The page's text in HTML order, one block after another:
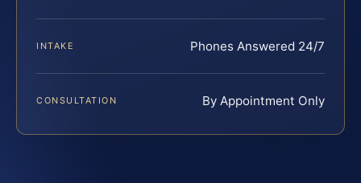
INTAKE Phones Answered 24/7
CONSULTATION By Appointment Only